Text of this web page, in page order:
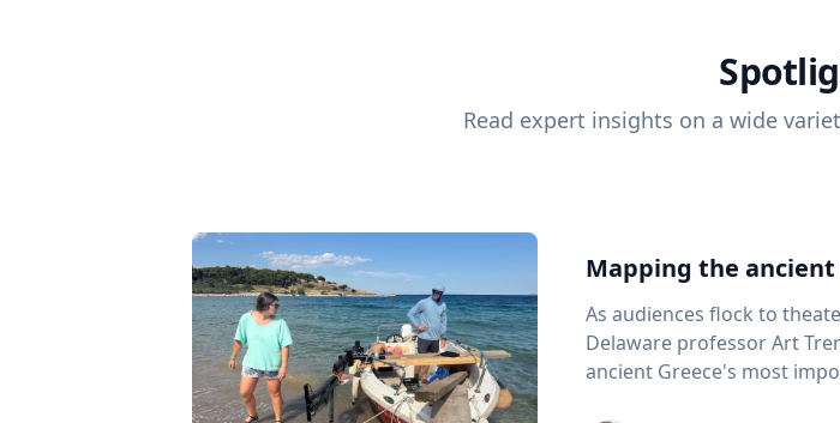
Read expert insights on a wide
Mapping the
As audiences flock to
Delaware professor Art
ancient Greece's most important maritime